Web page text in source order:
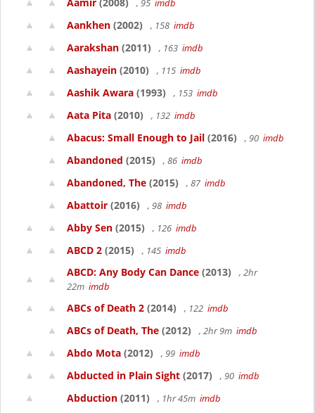
, 95 imdb
Aankhen (2002) , 158 imdb
Aarakshan (2011) , 163 imdb
Aashayein (2010) , 115 imdb
Aashik Awara (1993) , 153 imdb
Aata Pita (2010) , 132 imdb
Abacus: Small Enough to Jail (2016) , 90 imdb
Abandoned (2015) , 86 imdb
Abandoned, The (2015) , 87 imdb
Abattoir (2016) , 98 imdb
Abby Sen (2015) , 126 imdb
ABCD 2 (2015) , 145 imdb
ABCD: Any Body Can Dance (2013)
, 2hr
22m imdb
ABCs of Death 2 (2014) , 122 imdb
ABCs of Death, The (2012) , 2hr 9m imdb
Abdo Mota (2012) , 99 imdb
Abducted in Plain Sight (2017) , 90 imdb
Abduction (2011) , 1hr 45m imdb